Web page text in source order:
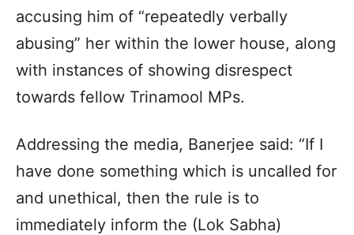
accusing him of “repeatedly verbally
abusing” her within the lower house, along
with instances of showing disrespect
towards fellow Trinamool MPs.
Addressing the media, Banerjee said: “If I
have done something which is uncalled for
and unethical, then the rule is to
immediately inform the (Lok Sabha)